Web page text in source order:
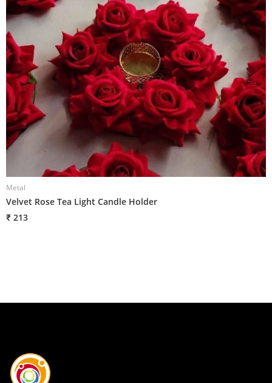
Metal
Velvet Rose Tea Light Candle Holder
₹ 213